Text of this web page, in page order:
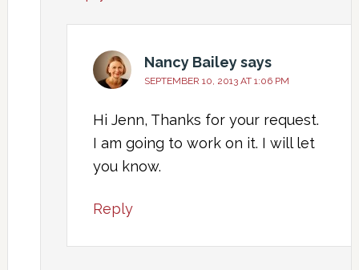
Nancy Baileysays
SEPTEMBER 10, 2013 AT 1:06 PM
Hi Jenn, Thanks for your request.
I am going to work on it. I will let
you know.
Reply